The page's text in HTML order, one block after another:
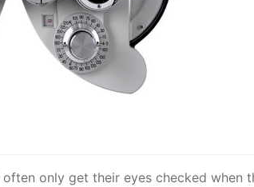
only get their eyes checked when